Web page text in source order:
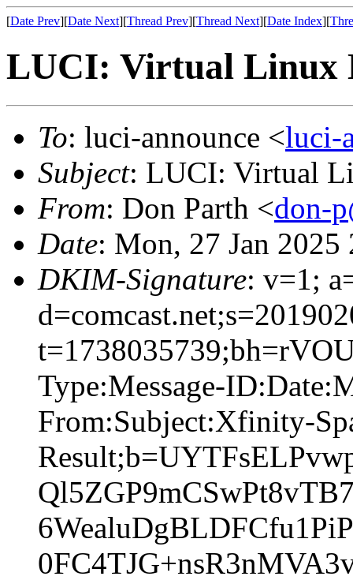
[Date Prev][Date Next][Thread Prev][Thread Next][Date Index][
LUCI: Virtual Linux
To: luci-announce <luci-
Subject: LUCI: Virtual
From: Don Parth <don-
Date: Mon, 27 Jan
DKIM-Signature: v=1;
Type:Message-
From:Subject:Xfinity-